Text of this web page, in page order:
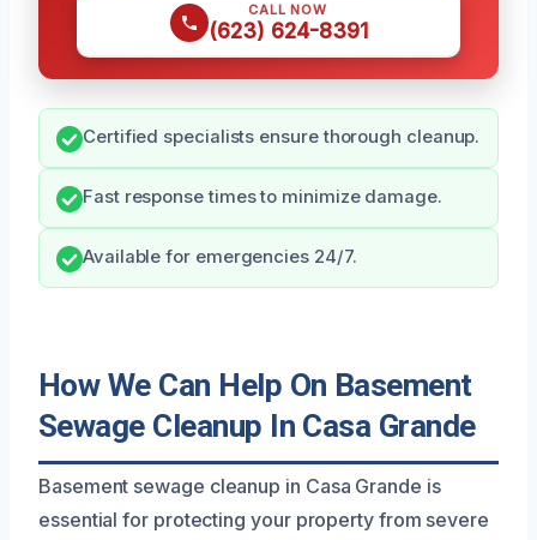
CALL NOW
(623) 624-8391
Certified specialists ensure thorough cleanup.
Fast response times to minimize damage.
Available for emergencies 24/7.
How We Can Help On Basement
Sewage Cleanup In Casa Grande
Basement sewage cleanup in Casa Grande is
essential for protecting your property from severe